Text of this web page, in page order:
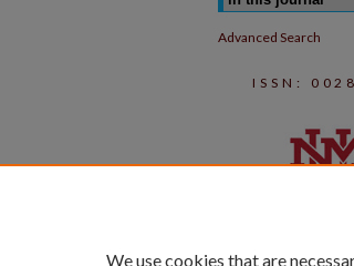
Advanced Search
ISSN:
We use cookies that are